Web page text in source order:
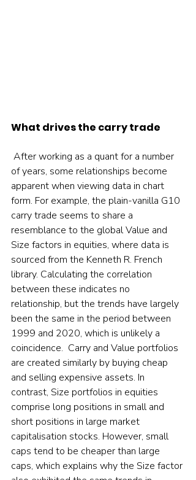
What drives the carry trade
of years, some relationships become
apparent when viewing data in chart
form. For example, the plain-vanilla G10
carry trade seems to share a
resemblance to the global Value and
Size factors in equities, where data is
sourced from the Kenneth R. French
library. Calculating the correlation
between these indicates no
relationship, but the trends have largely
been the same in the period between
1999 and 2020, which is unlikely a
coincidence.  Carry and Value portfolios
are created similarly by buying cheap
and selling expensive assets. In
contrast, Size portfolios in equities
comprise long positions in small and
short positions in large market
capitalisation stocks. However, small
caps tend to be cheaper than large
caps, which explains why the Size factor